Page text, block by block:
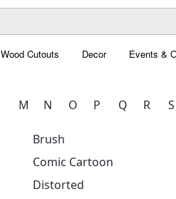
Wood Cutouts Decor Events &
M N O P Q R S
Brush
Comic Cartoon
Distorted